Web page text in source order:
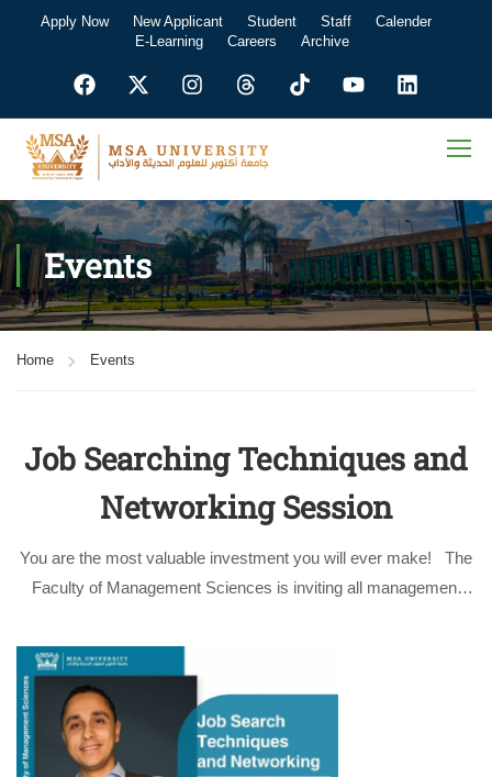
Apply Now New Applicant Student Staff
Calender
E-Learning
Careers Archive
Events
Home Events
Job Searching Techniques and
Networking Session
You are the most valuable investment you will ever make! The
Faculty of Management Sciences is inviting all management
informative session by Mr. Mohamed Abdel Rahman,
Recruitment Business Partner Manager in …